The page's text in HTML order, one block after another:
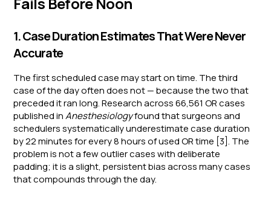
1. Case Duration Estimates That Were Never
Accurate
The first scheduled case may start on time. The third
case of the day often does not — because the two that
preceded it ran long. Research across 66,561 OR cases
published inAnesthesiologyfound that surgeons and
schedulers systematically underestimate case duration
by 22 minutes for every 8 hours of used OR time [3]. The
problem is not a few outlier cases with deliberate
padding; it is a slight, persistent bias across many cases
that compounds through the day.